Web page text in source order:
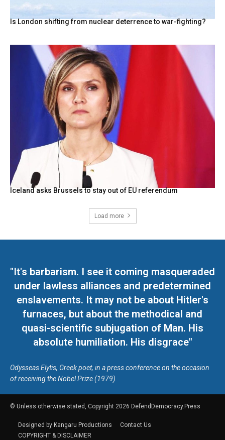
Is London shifting from nuclear deterrence to war-fighting?
Iceland asks Brussels to stay out of EU referendum
Load more
"It's barbarism. I see it coming masqueraded
under lawless alliances and predetermined
enslavements. It may not be about Hitler's
furnaces, but about the methodical and
quasi-scientific subjugation of Man. His
absolute humiliation. His disgrace"
Odysseas Elytis, Greek poet, in a press conference on the occasion
of receiving the Nobel Prize (1979)
© Unless otherwise stated, Copyright 2026 DefendDemocracy.Press
Designed by Kangaru Productions
Contact Us
COPYRIGHT & DISCLAIMER